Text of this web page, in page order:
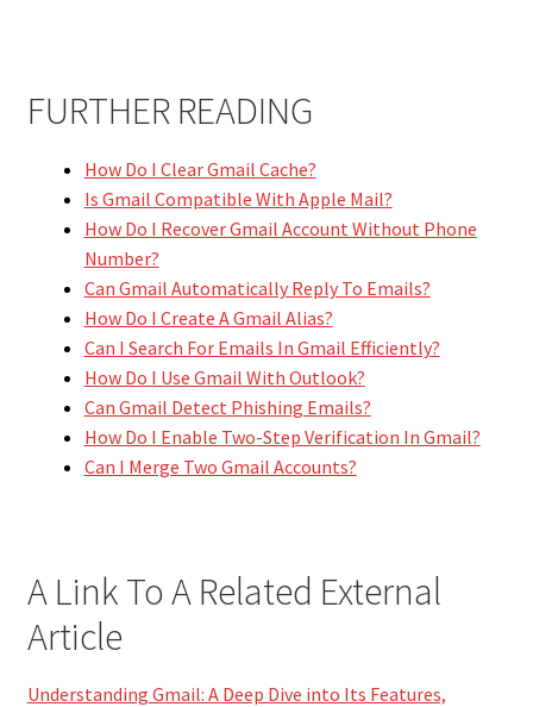
FURTHER READING
How Do I Clear Gmail Cache?
Is Gmail Compatible With Apple Mail?
How Do I Recover Gmail Account Without Phone
Number?
Can Gmail Automatically Reply To Emails?
How Do I Create A Gmail Alias?
Can I Search For Emails In Gmail Efficiently?
How Do I Use Gmail With Outlook?
Can Gmail Detect Phishing Emails?
How Do I Enable Two-Step Verification In Gmail?
Can I Merge Two Gmail Accounts?
A Link To A Related External
Article
Understanding Gmail: A Deep Dive into Its Features,